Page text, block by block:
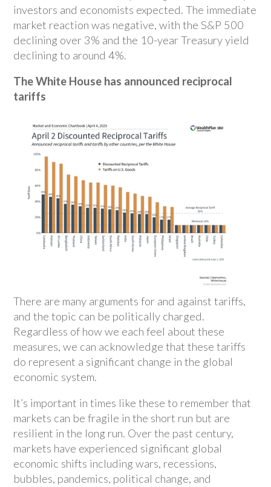
investors and economists expected. The immediate
market reaction was negative, with the S&P 500
declining over 3% and the 10-year Treasury yield
declining to around 4%.
The White House has announced reciprocal
tariffs
There are many arguments for and against tariffs,
and the topic can be politically charged.
Regardless of how we each feel about these
measures, we can acknowledge that these tariffs
do represent a significant change in the global
economic system.
It’s important in times like these to remember that
markets can be fragile in the short run but are
resilient in the long run. Over the past century,
markets have experienced significant global
economic shifts including wars, recessions,
bubbles, pandemics, political change, and